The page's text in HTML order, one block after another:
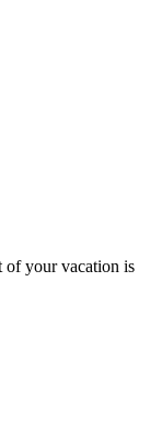
of your vacation is